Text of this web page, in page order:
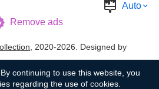
Auto
Remove ads
, 2020-2026. Designed by
. By continuing to use this website, you
regarding the use of cookies.